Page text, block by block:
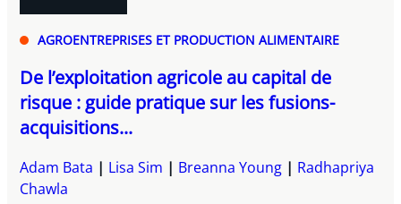
AGROENTREPRISES ET PRODUCTION ALIMENTAIRE
De l’exploitation agricole au capital de
risque : guide pratique sur les fusions-
acquisitions...
Adam Bata Lisa Sim Breanna Young
Radhapriya
Chawla